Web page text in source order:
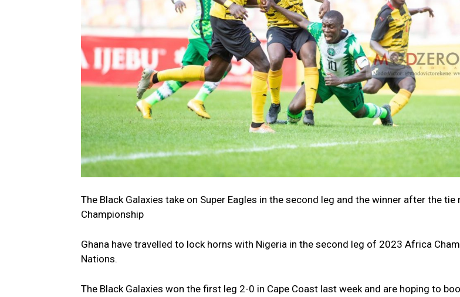
The Black Galaxies take on Super Eagles in the second leg and the winner after the tie
Championship
Ghana have travelled to lock horns with Nigeria in the second leg of 2023 Africa
Nations.
The Black Galaxies won the first leg 2-0 in Cape Coast last week and are hoping to